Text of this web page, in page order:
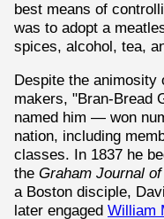
best means of
was to adopt a
spices, alcohol, tea,
Despite the animosity
makers, "Bran-Bread
named him — won
nation, including
classes. In 1837 he
the Graham Journal
a Boston disciple,
later engaged William